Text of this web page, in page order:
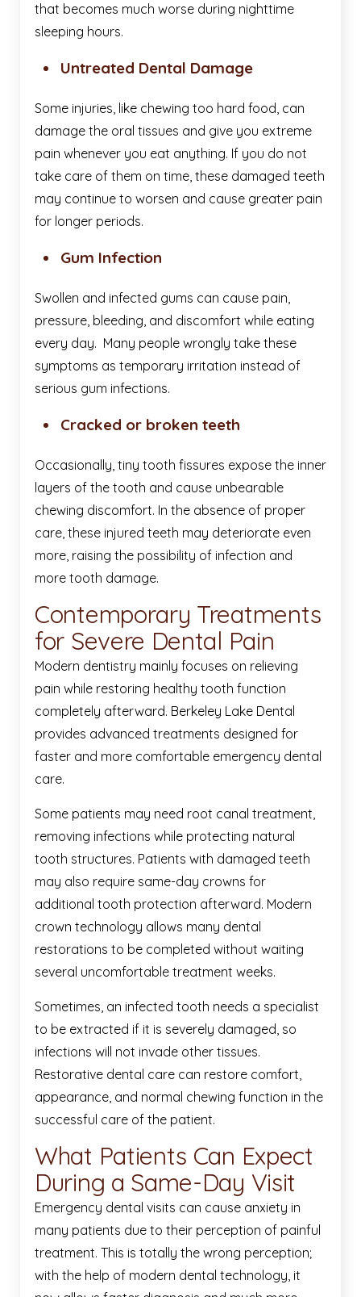
that becomes much worse during nighttime
sleeping hours.
Untreated Dental Damage
Some injuries, like chewing too hard food, can
damage the oral tissues and give you extreme
pain whenever you eat anything. If you do not
take care of them on time, these damaged teeth
may continue to worsen and cause greater pain
for longer periods.
Gum Infection
Swollen and infected gums can cause pain,
pressure, bleeding, and discomfort while eating
every day. Many people wrongly take these
symptoms as temporary irritation instead of
serious gum infections.
Cracked or broken teeth
Occasionally, tiny tooth fissures expose the inner
layers of the tooth and cause unbearable
chewing discomfort. In the absence of proper
care, these injured teeth may deteriorate even
more, raising the possibility of infection and
more tooth damage.
Contemporary Treatments
for Severe Dental Pain
Modern dentistry mainly focuses on relieving
pain while restoring healthy tooth function
completely afterward. Berkeley Lake Dental
provides advanced treatments designed for
faster and more comfortable emergency dental
care.
Some patients may need root canal treatment,
removing infections while protecting natural
tooth structures. Patients with damaged teeth
may also require same-day crowns for
additional tooth protection afterward. Modern
crown technology allows many dental
restorations to be completed without waiting
several uncomfortable treatment weeks.
Sometimes, an infected tooth needs a specialist
to be extracted if it is severely damaged, so
infections will not invade other tissues.
Restorative dental care can restore comfort,
appearance, and normal chewing function in the
successful care of the patient.
What Patients Can Expect
During a Same-Day Visit
Emergency dental visits can cause anxiety in
many patients due to their perception of painful
treatment. This is totally the wrong perception;
with the help of modern dental technology, it